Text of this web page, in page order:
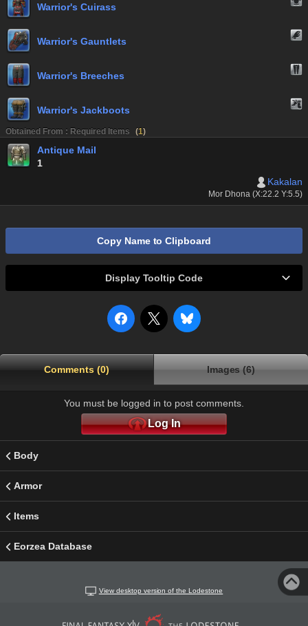
Warrior's Cuirass
Warrior's Gauntlets
Warrior's Breeches
Warrior's Jackboots
Obtained From : Required Items (1)
Antique Mail
1
Kakalan
Mor Dhona (X:22.2 Y:5.5)
Copy Name to Clipboard
Display Tooltip Code
Comments (0) Images (6)
You must be logged in to post comments.
Log In
Body
Armor
Items
Eorzea Database
View desktop version of the Lodestone